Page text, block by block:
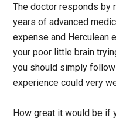
The doctor responds by
years of advanced
expense and Herculean
your poor little brain
you should simply
experience could very
How great it would be if